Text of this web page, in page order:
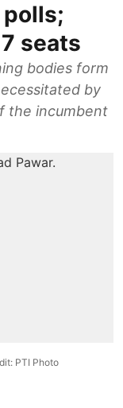
seats
bodies form
by
the incumbent
PTI Photo